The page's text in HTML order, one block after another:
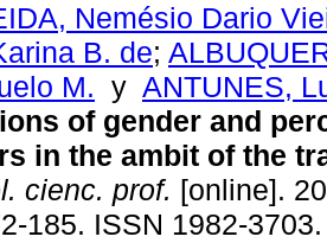
Nemésio Dario
B. de;
M. y ANTUNES,
of gender and
in the ambit of the
cienc. prof. [online].
185. ISSN 1982-3703.